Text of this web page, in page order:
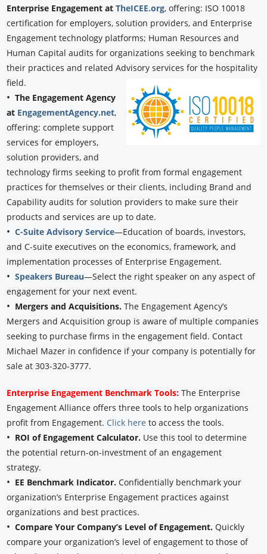
Enterprise Engagement atTheICEE.org, offering: ISO 10018
certification for employers, solution providers, and Enterprise
Engagement technology platforms; Human Resources and
Human Capital audits for organizations seeking to benchmark
their practices and related Advisory services for the hospitality
field.
•The Engagement Agency
at EngagementAgency.net,
offering: complete support
services for employers,
solution providers, and
technology firms seeking to profit from formal engagement
practices for themselves or their clients, including Brand and
Capability audits for solution providers to make sure their
products and services are up to date.
•C-Suite Advisory Service—Education of boards, investors,
and C-suite executives on the economics, framework, and
implementation processes of Enterprise Engagement.
•Speakers Bureau—Select the right speaker on any aspect of
engagement for your next event.
• Mergers and Acquisitions.The Engagement Agency’s
Mergers and Acquisition group is aware of multiple companies
seeking to purchase firms in the engagement field. Contact
Michael Mazer in confidence if your company is potentially for
sale at 303-320-3777.
Enterprise Engagement Benchmark Tools: The Enterprise
Engagement Alliance offers three tools to help organizations
profit from Engagement. Click here to access the tools.
• ROI of Engagement Calculator. Use this tool to determine
the potential return-on-investment of an engagement
strategy.
• EE Benchmark Indicator.Confidentially benchmark your
organization’s Enterprise Engagement practices against
organizations and best practices.
•Compare Your Company’s Level of Engagement. Quickly
compare your organization’s level of engagement to those of